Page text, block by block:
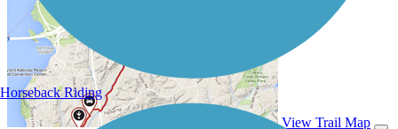
View Trail Map
Horseback Riding